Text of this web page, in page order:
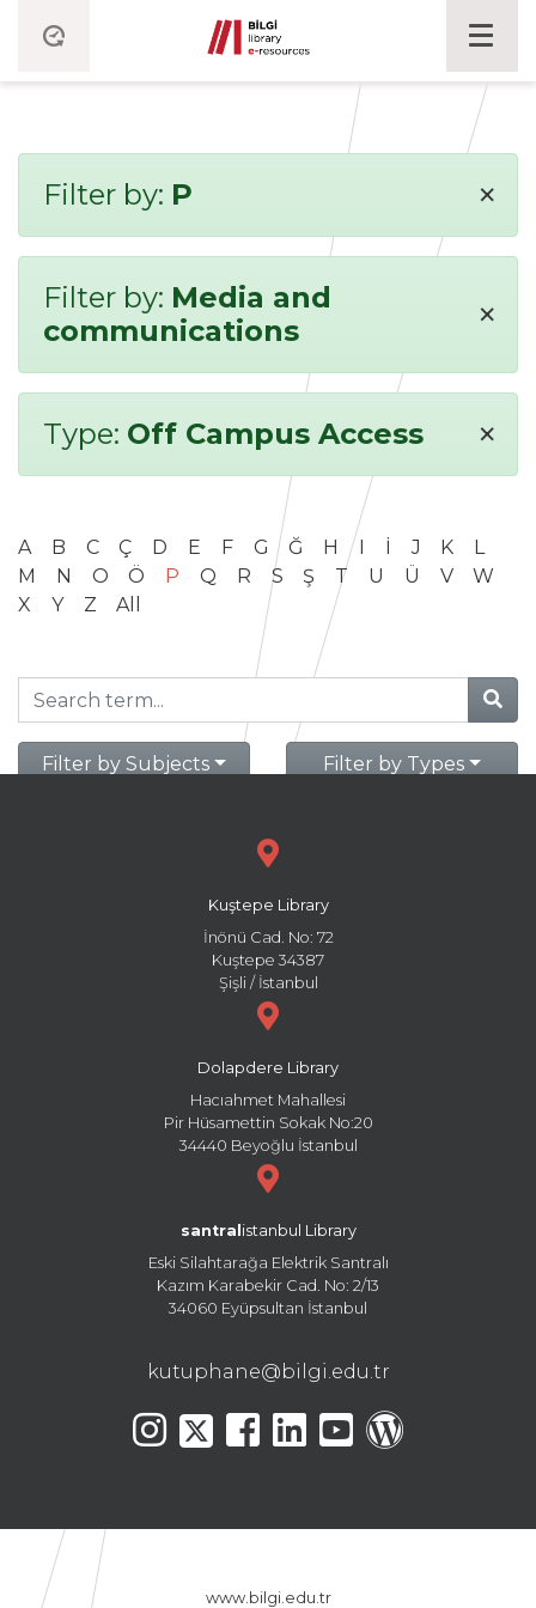
Filter by: P ×
Filter by: Media and
communications
×
Type: Off Campus Access ×
A B C Ç D E F G Ğ H I İ J K
L
M
N O Ö P Q R S Ş T U Ü V
W
X
Y Z All
Filter by Subjects Filter by Types
Kuştepe Library
İnönü Cad. No: 72
Kuştepe 34387
Şişli / İstanbul
Dolapdere Library
Hacıahmet Mahallesi
Pir Hüsamettin Sokak No:20
34440 Beyoğlu İstanbul
santral istanbul Library
Eski Silahtarağa Elektrik Santralı
Kazım Karabekir Cad. No: 2/13
34060 Eyüpsultan İstanbul
kutuphane@bilgi.edu.tr
www.bilgi.edu.tr